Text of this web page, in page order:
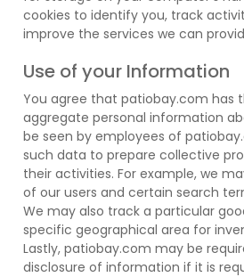
cookies to identify you, track
improve the services we can
Use of your Information
You agree that patiobay.com has
aggregate personal information
be seen by employees of
such data to prepare collective
their activities. For example, we
of our users and certain search
We may also track a particular
specific geographical area for
Lastly, patiobay.com may be
disclosure of information if it is